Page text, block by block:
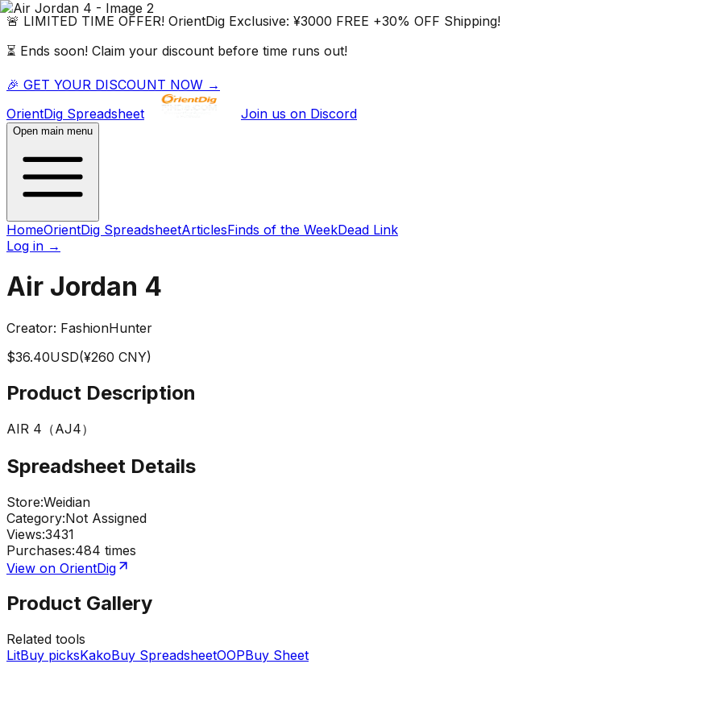
🚨 LIMITED TIME OFFER! OrientDig Exclusive: ¥3000 FREE +30% OFF Shipping!
⏳ Ends soon! Claim your discount before time runs out!
🎉 GET YOUR DISCOUNT NOW →
OrientDig Spreadsheet Join us on Discord
Open main menu
HomeOrientDig SpreadsheetArticlesFinds of the WeekDead Link
Log in →
Air Jordan 4
Creator: FashionHunter
$36.40USD(¥260 CNY)
Product Description
AIR 4（AJ4）
Spreadsheet Details
Store:Weidian
Category:Not Assigned
Views:3431
Purchases:484 times
View on OrientDig
Product Gallery
Related tools
LitBuy picksKakoBuy SpreadsheetOOPBuy Sheet